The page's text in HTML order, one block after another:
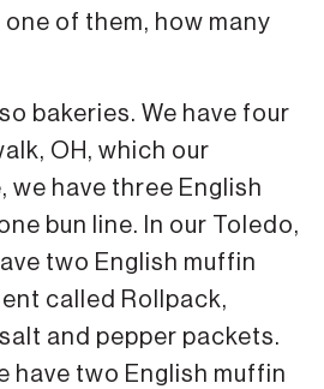
one of them, how many
bakeries. We have four
OH, which our
have three English
bun line. In our Toledo,
two English muffin
called Rollpack,
and pepper packets.
have two English muffin